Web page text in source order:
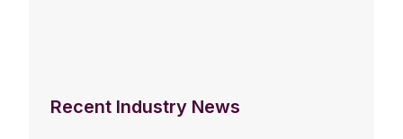
Recent Industry News